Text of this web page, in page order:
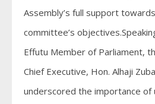
Assembly’s full support
committee’s
Effutu Member of Parliament,
Chief Executive, Hon. Alhaji
underscored the importance of